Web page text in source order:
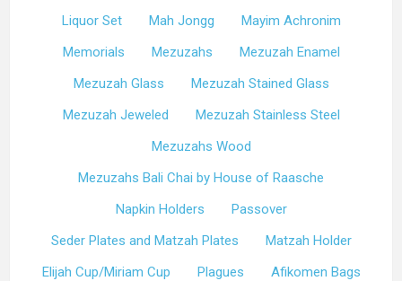
Liquor Set
Mah Jongg
Mayim Achronim
Memorials
Mezuzahs
Mezuzah Enamel
Mezuzah Glass
Mezuzah Stained Glass
Mezuzah Jeweled
Mezuzah Stainless Steel
Mezuzahs Wood
Mezuzahs Bali Chai by House of Raasche
Napkin Holders
Passover
Seder Plates and Matzah Plates
Matzah Holder
Elijah Cup/Miriam Cup
Plagues
Afikomen Bags